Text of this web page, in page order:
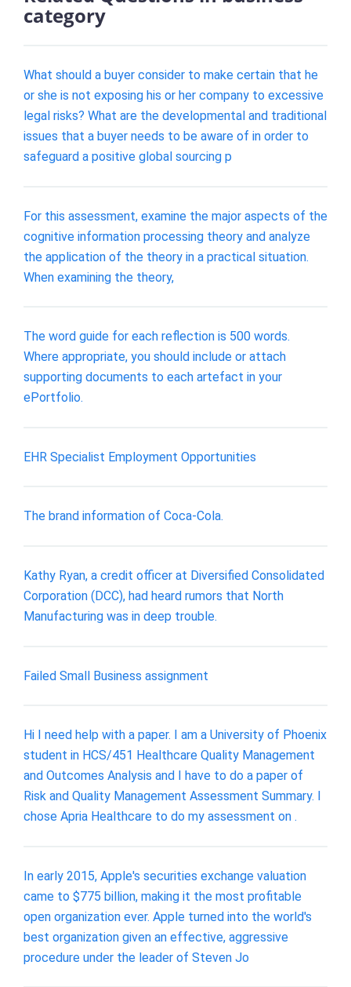
category
What should a buyer consider to make certain that he
or she is not exposing his or her company to excessive
legal risks? What are the developmental and traditional
issues that a buyer needs to be aware of in order to
safeguard a positive global sourcing p
For this assessment, examine the major aspects of the
cognitive information processing theory and analyze
the application of the theory in a practical situation.
When examining the theory,
The word guide for each reflection is 500 words.
Where appropriate, you should include or attach
supporting documents to each artefact in your
ePortfolio.
​EHR Specialist Employment Opportunities
The brand information of Coca-Cola.
Kathy Ryan, a credit officer at Diversified Consolidated
Corporation (DCC), had heard rumors that North
Manufacturing was in deep trouble.
Failed Small Business assignment
Hi I need help with a paper. I am a University of Phoenix
student in HCS/451 Healthcare Quality Management
and Outcomes Analysis and I have to do a paper of
Risk and Quality Management Assessment Summary. I
chose Apria Healthcare to do my assessment on .
In early 2015, Apple's securities exchange valuation
came to $775 billion, making it the most profitable
open organization ever. Apple turned into the world's
best organization given an effective, aggressive
procedure under the leader of Steven Jo